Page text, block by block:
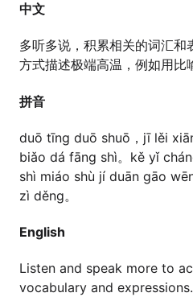
中文
多听多说，积累相关的词汇和
方式描述极端高温，例如用比
拼音
duō tīng duō shuō，jī lěi
biǎo dá fāng shì。kě yǐ
shì miáo shù jí duān gāo
zì děng。
English
Listen and speak more to
vocabulary and